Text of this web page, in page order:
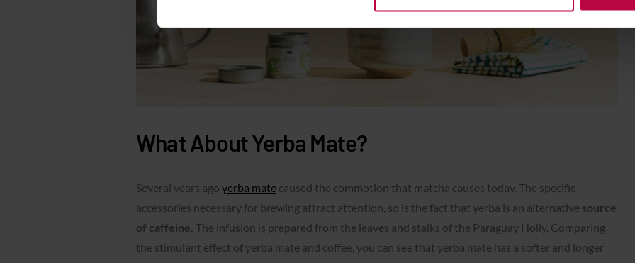
What About Yerba Mate?
Several years ago yerba mate caused the commotion that matcha causes today. The specific
accessories necessary for brewing attract attention, so is the fact that yerba is an alternative source
of caffeine. The infusion is prepared from the leaves and stalks of the Paraguay Holly. Comparing
the stimulant effect of yerba mate and coffee, you can see that yerba mate has a softer and longer